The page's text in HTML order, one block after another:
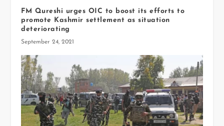
FM Qureshi urges OIC to boost its efforts to
promote Kashmir settlement as situation
deteriorating
September 24, 2021